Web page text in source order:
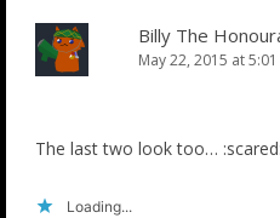
Billy The
May 22, 2015 at
The last two look too…
Loading...